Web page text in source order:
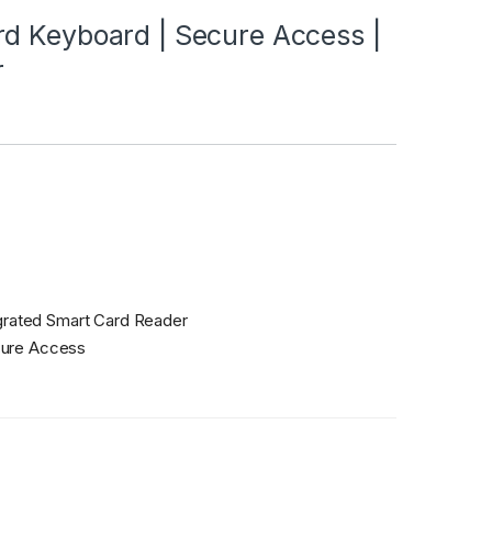
Keyboard | Secure Access |
Smart Card Reader
Access